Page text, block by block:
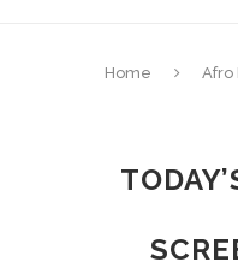
Home Afro